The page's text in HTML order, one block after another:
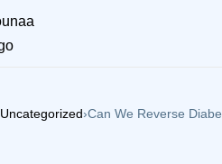
Uncategorized›Can We Reverse